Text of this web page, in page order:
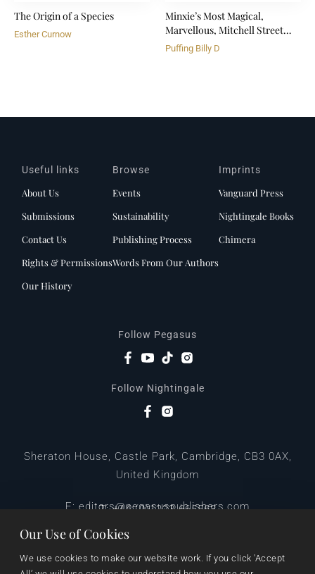
Our Use of Cookies
We use cookies to make our website work. If you click 'Accept
The Origin of a Species
Esther Curnow
Minxie’s Most Magical,
Marvellous, Mitchell Street
Tree
Puffing Billy D
Useful links
About Us
Submissions
Contact Us
Rights & Permissions
Our History
Browse
Events
Sustainability
Publishing Process
Words From Our Authors
Imprints
Vanguard Press
Nightingale Books
Chimera
Follow Pegasus
Follow Nightingale
Sheraton House, Castle Park, Cambridge, CB3 0AX,
United Kingdom
T:+44 (0)1223 665568
E: editors@pegasuspublishers.com